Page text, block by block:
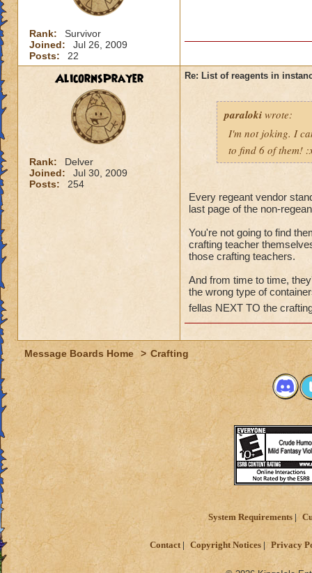
Rank:
Survivor
Joined:
Jul 26, 2009
Posts:
22
AlicornsPrayer
Rank:
Delver
Joined:
Jul 30, 2009
Posts:
254
Re: List of reagents in
paraloki wrote:
I'm not joking. I
to find 6 of them!
Every regeant vendor
last page of the non-
You're not going to find
crafting teacher
those crafting teachers.
And from time to time,
the wrong type of
fellas NEXT TO the
Message Boards Home > Crafting
System Requirements
Contact Copyright Notices Privacy